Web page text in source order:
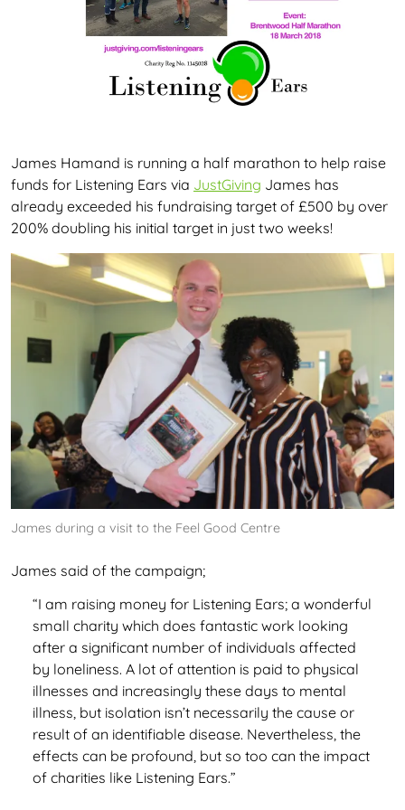
James Hamand is running a half marathon to help raise
funds for Listening Ears via JustGiving James has
already exceeded his fundraising target of £500 by over
200% doubling his initial target in just two weeks!
James during a visit to the Feel Good Centre
James said of the campaign;
“I am raising money for Listening Ears; a wonderful
small charity which does fantastic work looking
after a significant number of individuals affected
by loneliness. A lot of attention is paid to physical
illnesses and increasingly these days to mental
illness, but isolation isn’t necessarily the cause or
result of an identifiable disease. Nevertheless, the
effects can be profound, but so too can the impact
of charities like Listening Ears.”